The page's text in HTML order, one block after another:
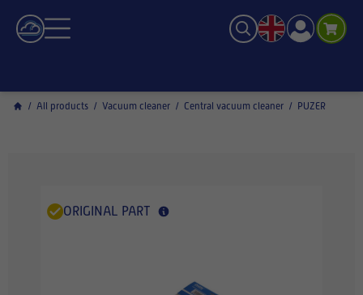
/ All products / Vacuum cleaner / Central vacuum cleaner / PUZER
ORIGINAL PART